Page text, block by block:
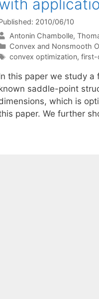
2010/06/10
Antonin Chambolle
Categories
Convex and Nonsmooth
Tags
convex optimization, first-
this paper we study
saddle-point
which is
paper. We further